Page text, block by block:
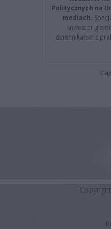
Politycznych na
mediach.
inwestor
dziennikarski z